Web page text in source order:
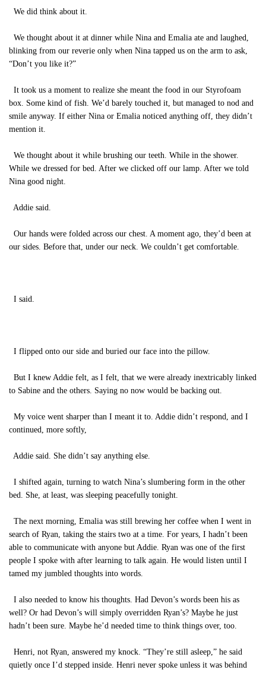
We did think about it.
We thought about it at dinner while Nina and Emalia ate and laughed,
blinking from our reverie only when Nina tapped us on the arm to ask,
“Don’t you like it?”
It took us a moment to realize she meant the food in our Styrofoam
box. Some kind of fish. We’d barely touched it, but managed to nod and
smile anyway. If either Nina or Emalia noticed anything off, they didn’t
mention it.
We thought about it while brushing our teeth. While in the shower.
While we dressed for bed. After we clicked off our lamp. After we told
Nina good night.
Addie said.
Our hands were folded across our chest. A moment ago, they’d been at
our sides. Before that, under our neck. We couldn’t get comfortable.
I said.
I flipped onto our side and buried our face into the pillow.
But I knew Addie felt, as I felt, that we were already inextricably linked
to Sabine and the others. Saying no now would be backing out.
My voice went sharper than I meant it to. Addie didn’t respond, and I
continued, more softly,
Addie said. She didn’t say anything else.
I shifted again, turning to watch Nina’s slumbering form in the other
bed. She, at least, was sleeping peacefully tonight.
The next morning, Emalia was still brewing her coffee when I went in
search of Ryan, taking the stairs two at a time. For years, I hadn’t been
able to communicate with anyone but Addie. Ryan was one of the first
people I spoke with after learning to talk again. He would listen until I
tamed my jumbled thoughts into words.
I also needed to know his thoughts. Had Devon’s words been his as
well? Or had Devon’s will simply overridden Ryan’s? Maybe he just
hadn’t been sure. Maybe he’d needed time to think things over, too.
Henri, not Ryan, answered my knock. “They’re still asleep,” he said
quietly once I’d stepped inside. Henri never spoke unless it was behind